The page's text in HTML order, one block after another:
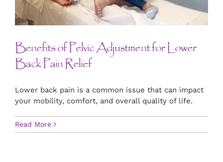
Benefits of Pelvic Adjustment for Lower
Back Pain Relief
Lower back pain is a common issue that can impact
your mobility, comfort, and overall quality of life.
Read More